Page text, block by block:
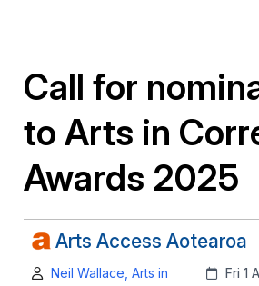
Call for
to Arts in
Awards 2025
Arts Access Aotearoa
Author:
Neil Wallace, Arts in
Fri 1